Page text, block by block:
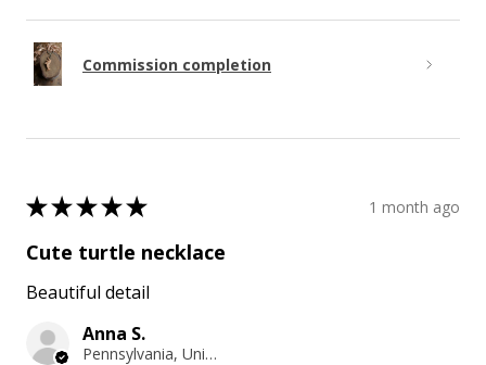
Commission completion
★★★★★ 1 month ago
Cute turtle necklace
Beautiful detail
Anna S.
Pennsylvania, United States